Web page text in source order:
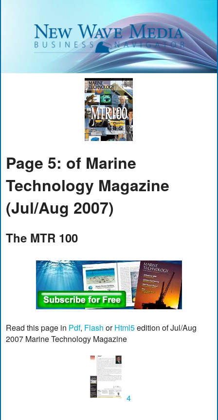
Page 5: of Marine
Technology Magazine
(Jul/Aug 2007)
The MTR 100
Read this page in Pdf, Flash orHtml5edition of Jul/Aug
2007 Marine Technology Magazine
4